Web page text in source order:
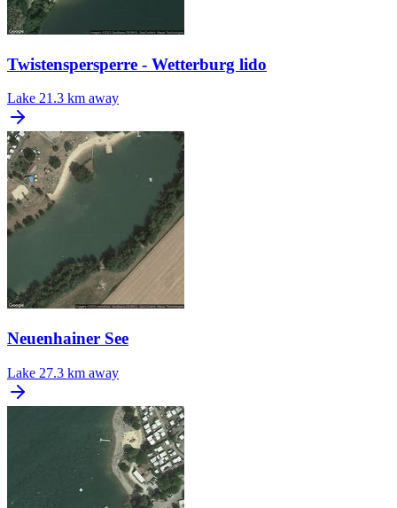
Twistenspersperre - Wetterburg lido
Lake 21.3 km away
Neuenhainer See
Lake 27.3 km away